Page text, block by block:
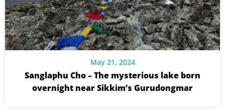
May 21, 2024
Sanglaphu Cho – The mysterious lake born
overnight near Sikkim’s Gurudongmar